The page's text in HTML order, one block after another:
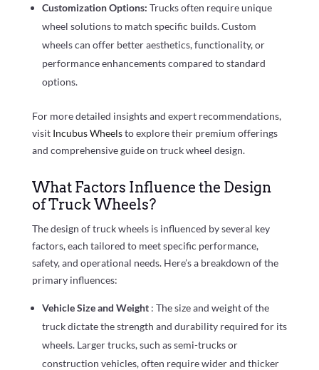
Customization Options: Trucks often require unique
wheel solutions to match specific builds. Custom
wheels can offer better aesthetics, functionality, or
performance enhancements compared to standard
options.
For more detailed insights and expert recommendations,
visit Incubus Wheelsto explore their premium offerings
and comprehensive guide on truck wheel design.
What Factors Influence the Design
of Truck Wheels?
The design of truck wheels is influenced by several key
factors, each tailored to meet specific performance,
safety, and operational needs. Here’s a breakdown of the
primary influences:
Vehicle Size and Weight : The size and weight of the
truck dictate the strength and durability required for its
wheels. Larger trucks, such as semi-trucks or
construction vehicles, often require wider and thicker